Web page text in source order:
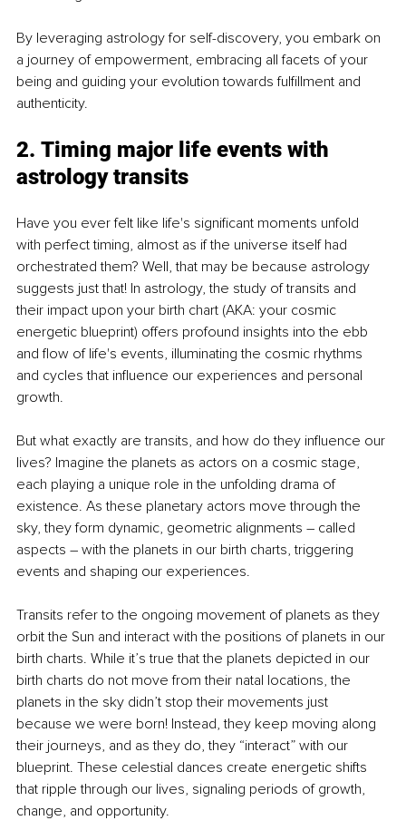
By leveraging astrology for self-discovery, you embark on
a journey of empowerment, embracing all facets of your
being and guiding your evolution towards fulfillment and
authenticity.
2. Timing major life events with
astrology transits
Have you ever felt like life's significant moments unfold
with perfect timing, almost as if the universe itself had
orchestrated them? Well, that may be because astrology
suggests just that! In astrology, the study of transits and
their impact upon your birth chart (AKA: your cosmic
energetic blueprint) offers profound insights into the ebb
and flow of life's events, illuminating the cosmic rhythms
and cycles that influence our experiences and personal
growth.
But what exactly are transits, and how do they influence our
lives? Imagine the planets as actors on a cosmic stage,
each playing a unique role in the unfolding drama of
existence. As these planetary actors move through the
sky, they form dynamic, geometric alignments – called
aspects – with the planets in our birth charts, triggering
events and shaping our experiences.
Transits refer to the ongoing movement of planets as they
orbit the Sun and interact with the positions of planets in our
birth charts. While it’s true that the planets depicted in our
birth charts do not move from their natal locations, the
planets in the sky didn’t stop their movements just
because we were born! Instead, they keep moving along
their journeys, and as they do, they “interact” with our
blueprint. These celestial dances create energetic shifts
that ripple through our lives, signaling periods of growth,
change, and opportunity.